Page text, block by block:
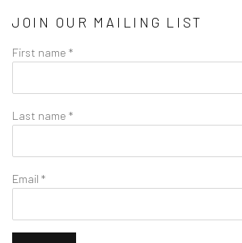
JOIN OUR MAILING LIST
First name *
Last name *
Email *